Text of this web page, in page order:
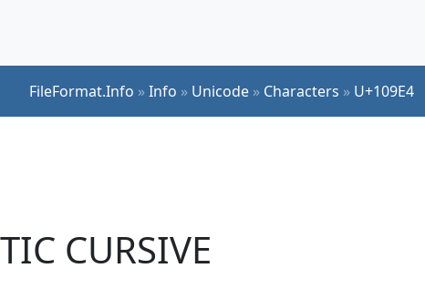
FileFormat.Info »Info » Unicode » Characters » U+109E4
CURSIVE